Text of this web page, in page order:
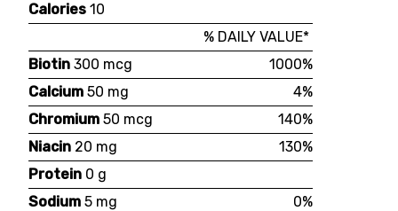
Calories 10
% DAILY VALUE*
Biotin 300 mcg
1000%
Calcium 50 mg
4%
Chromium 50 mcg
140%
Niacin 20 mg
130%
Protein 0 g
Sodium 5 mg
0%